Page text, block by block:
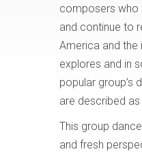
composers who
and continue to
America and the
explores and in
popular group’s
are described
This group
and fresh